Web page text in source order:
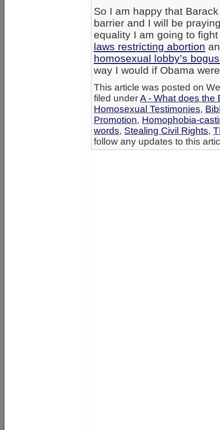
So I am happy that
barrier and I will be
equality I am going to
laws restricting abortion
homosexual lobby’s
way I would if Obama
This article was posted on
filed underA - What does the
Homosexual Testimonies,
Promotion, Homophobia-
words, Stealing Civil Rights,
follow any updates to this